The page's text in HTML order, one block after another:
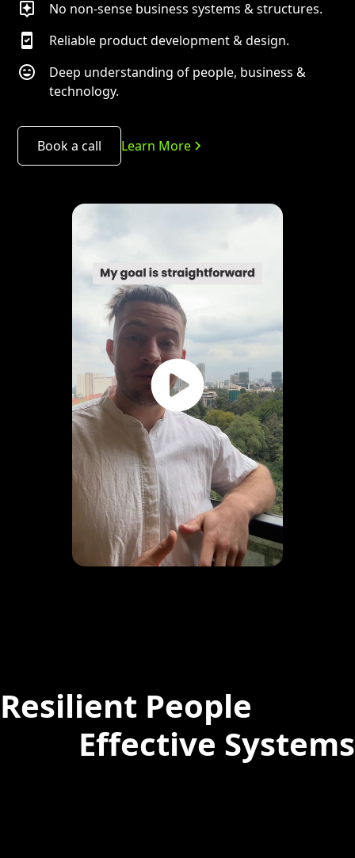
No non-sense business systems & structures.
Reliable product development & design.
Deep understanding of people, business &
technology.
Book a call Learn More
Resilient People
Effective Systems